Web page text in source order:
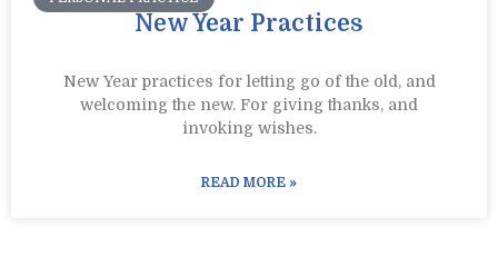
New Year Practices
New Year practices for letting go of the old, and
welcoming the new. For giving thanks, and
invoking wishes.
READ MORE »